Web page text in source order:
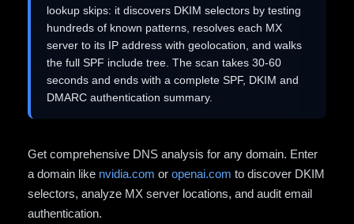
lookup skips: it discovers DKIM selectors by testing
hundreds of known patterns, resolves each MX
server to its IP address with geolocation, and walks
the full SPF include tree. The scan takes 30-60
seconds and ends with a complete SPF, DKIM and
DMARC authentication summary.
Get comprehensive DNS analysis for any domain. Enter
a domain like nvidia.com or openai.com to discover DKIM
selectors, analyze MX server locations, and audit email
authentication.